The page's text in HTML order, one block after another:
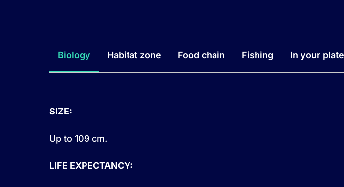
Biology Habitat zone Food chain Fishing In your plate
SIZE:
Up to 109 cm.
LIFE EXPECTANCY: